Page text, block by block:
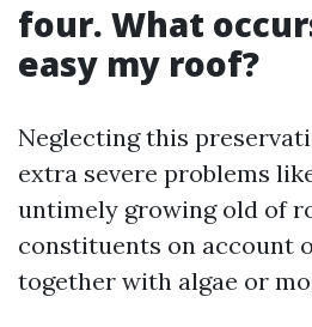
four. What
easy my roof?
Neglecting this
extra severe problems
untimely growing old of
constituents on account
together with algae or